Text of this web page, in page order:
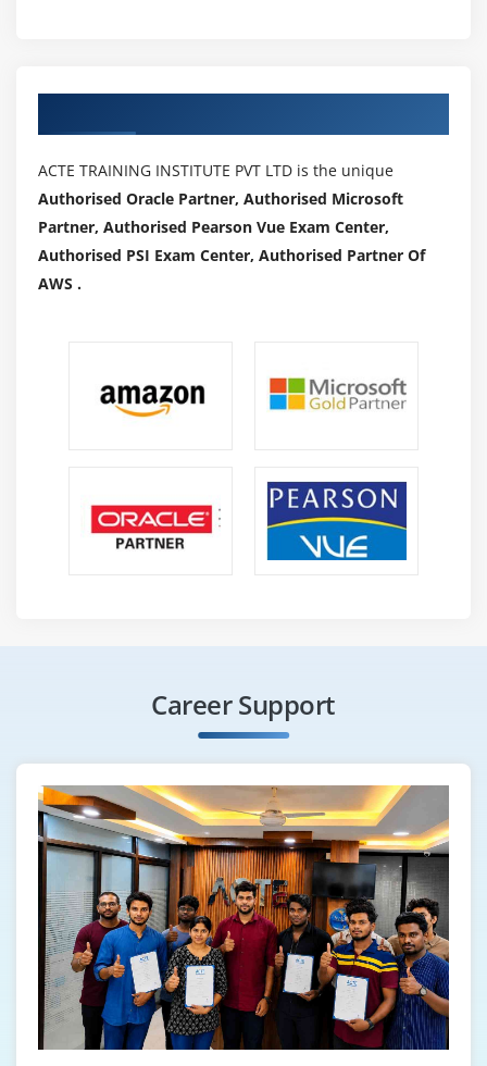
ACTE TRAINING INSTITUTE PVT LTD is the unique
Authorised Oracle Partner, Authorised Microsoft
Partner, Authorised Pearson Vue Exam Center,
Authorised PSI Exam Center, Authorised Partner Of
AWS .
Career Support